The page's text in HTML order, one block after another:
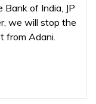
Bank of India, JP
we will stop the
from Adani.